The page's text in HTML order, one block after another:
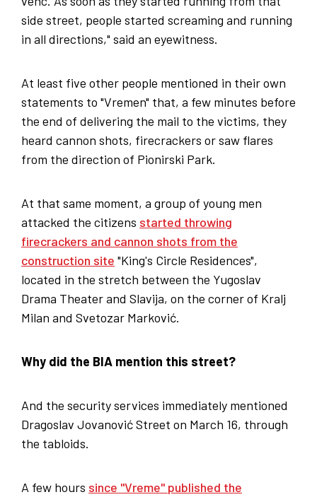
side street, people started screaming and running
in all directions," said an eyewitness.
At least five other people mentioned in their own
statements to "Vremen" that, a few minutes before
the end of delivering the mail to the victims, they
heard cannon shots, firecrackers or saw flares
from the direction of Pionirski Park.
At that same moment, a group of young men
attacked the citizens started throwing
firecrackers and cannon shots from the
construction site "King's Circle Residences",
located in the stretch between the Yugoslav
Drama Theater and Slavija, on the corner of Kralj
Milan and Svetozar Marković.
Why did the BIA mention this street?
And the security services immediately mentioned
Dragoslav Jovanović Street on March 16, through
the tabloids.
A few hours since "Vreme" published the